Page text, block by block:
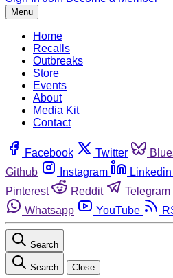
Menu
Home
Recalls
Outbreaks
Store
Events
About
Media Kit
Contact
Facebook Twitter
Github
Instagram Linkedin
Pinterest
Reddit Telegram
Whatsapp
YouTube
Search
Search Close